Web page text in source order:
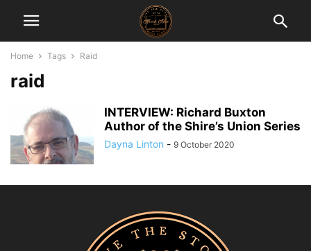
Home Tags Raid
raid
INTERVIEW: Richard Buxton
Author of the Shire’s Union Series
Dayna Linton - 9 October 2020